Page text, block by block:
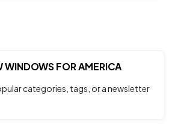
WINDOWS FOR AMERICA
categories, tags, or a newsletter